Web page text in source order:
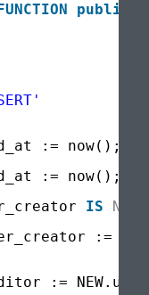
FUNCTION public
:= now();
:= now();
IS
NULL
:=
:=